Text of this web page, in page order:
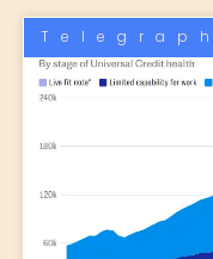
Telegraph